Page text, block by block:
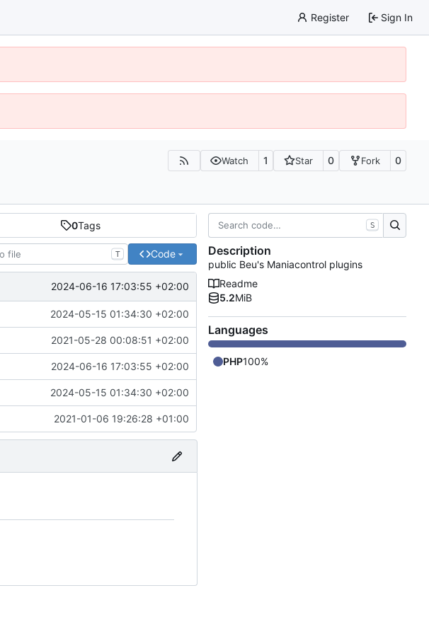
Register Sign In
Watch 1 Star 0 Fork 0
0Tags
T Code
2024-06-16 17:03:55 +02:00
2024-05-15 01:34:30 +02:00
2021-05-28 00:08:51 +02:00
2024-06-16 17:03:55 +02:00
2024-05-15 01:34:30 +02:00
2021-01-06 19:26:28 +01:00
S
Description
public Beu's Maniacontrol plugins
Readme
5.2MiB
Languages
PHP100%